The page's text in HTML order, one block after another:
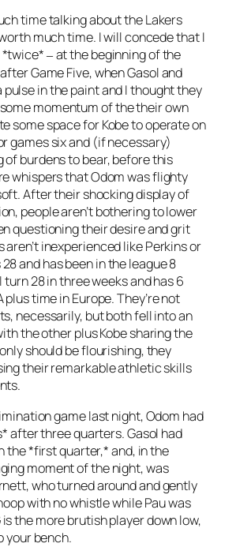
time talking about the Lakers
much time. I will concede that I
– at the beginning of the
Game Five, when Gasol and
pulse in the paint and I thought they
momentum of the their own
some space for Kobe to operate on
games six and (if necessary)
of burdens to bear, before this
whispers that Odom was flighty
After their shocking display of
people aren’t bothering to lower
questioning their desire and grit
aren’t inexperienced like Perkins or
and has been in the league 8
turn 28 in three weeks and has 6
plus time in Europe. They’re not
necessarily, but both fell into an
the other plus Kobe sharing the
should be flourishing, they
their remarkable athletic skills
game last night, Odom had
after three quarters. Gasol had
the *first quarter,* and, in the
moment of the night, was
who turned around and gently
with no whistle while Pau was
is the more brutish player down low,
your bench.